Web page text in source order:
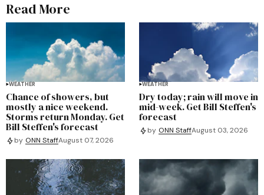
Read More
WEATHER
Chance of showers, but
mostly a nice weekend.
Storms return Monday. Get
Bill Steffen's forecast
by ONN StaffAugust 07, 2026
WEATHER
Dry today; rain will move in
mid-week. Get Bill Steffen's
forecast
by ONN StaffAugust 03, 2026